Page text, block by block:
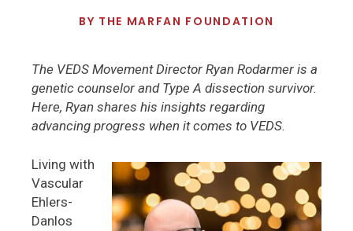
BY THE MARFAN FOUNDATION
The VEDS Movement Director Ryan Rodarmer is a
genetic counselor and Type A dissection survivor.
Here, Ryan shares his insights regarding
advancing progress when it comes to VEDS.
Living with
Vascular
Ehlers-
Danlos